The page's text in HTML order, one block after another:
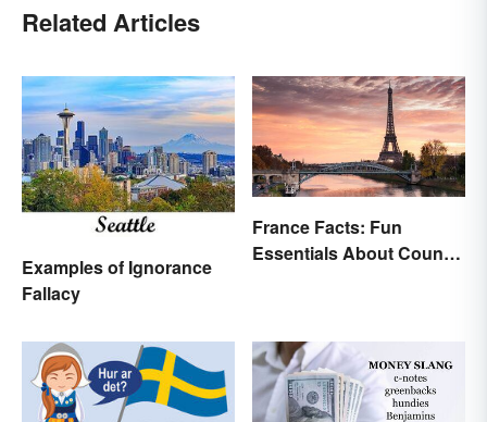
Related Articles
Examples of Ignorance
Fallacy
France Facts: Fun
Essentials About Country